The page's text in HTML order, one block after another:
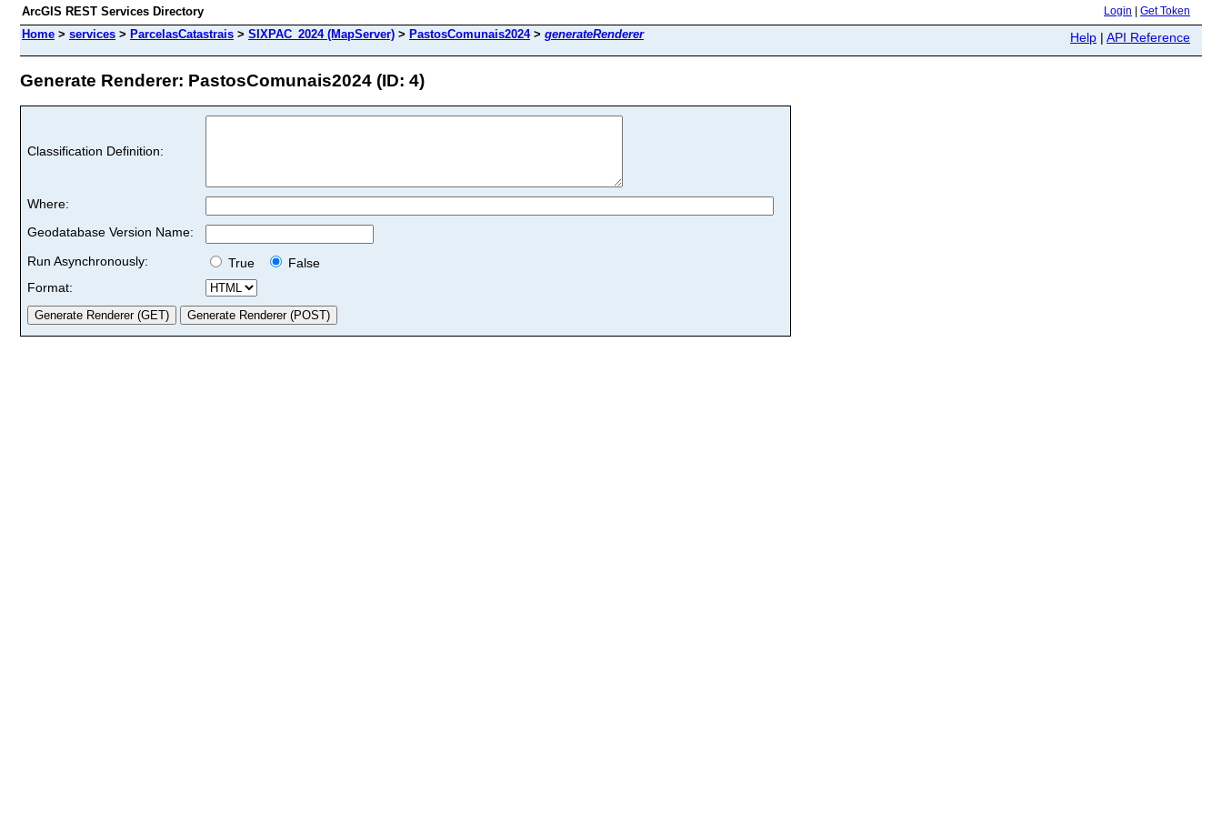
ArcGIS REST Services Directory Login Get Token
Home > services > ParcelasCatastrais > SIXPAC_2024 (MapServer) > PastosComunais2024> generateRenderer Help | API Reference
Generate Renderer: PastosComunais2024 (ID: 4)
Classification Definition:
Where:
Geodatabase Version Name:
Run Asynchronously:
True
False
Format: